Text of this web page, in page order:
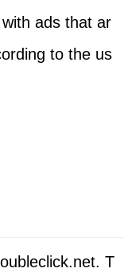
ads that ar
to the us
T